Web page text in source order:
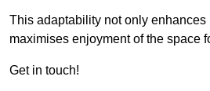
This adaptability not only
maximises enjoyment of the space
Get in touch!